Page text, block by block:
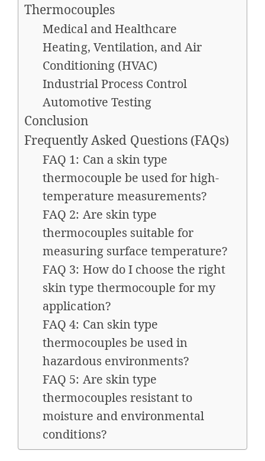
Thermocouples
Medical and Healthcare
Heating, Ventilation, and Air
Conditioning (HVAC)
Industrial Process Control
Automotive Testing
Conclusion
Frequently Asked Questions (FAQs)
FAQ 1: Can a skin type
thermocouple be used for high-
temperature measurements?
FAQ 2: Are skin type
thermocouples suitable for
measuring surface temperature?
FAQ 3: How do I choose the right
skin type thermocouple for my
application?
FAQ 4: Can skin type
thermocouples be used in
hazardous environments?
FAQ 5: Are skin type
thermocouples resistant to
moisture and environmental
conditions?